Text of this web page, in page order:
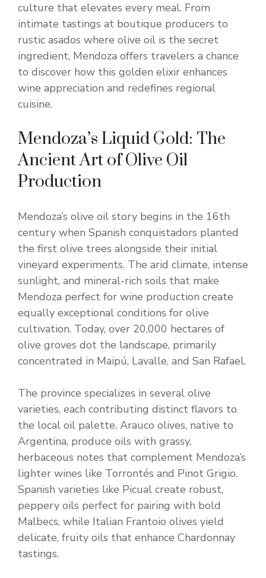
culture that elevates every meal. From
intimate tastings at boutique producers to
rustic asados where olive oil is the secret
ingredient, Mendoza offers travelers a chance
to discover how this golden elixir enhances
wine appreciation and redefines regional
cuisine.
Mendoza’s Liquid Gold: The
Ancient Art of Olive Oil
Production
Mendoza’s olive oil story begins in the 16th
century when Spanish conquistadors planted
the first olive trees alongside their initial
vineyard experiments. The arid climate, intense
sunlight, and mineral-rich soils that make
Mendoza perfect for wine production create
equally exceptional conditions for olive
cultivation. Today, over 20,000 hectares of
olive groves dot the landscape, primarily
concentrated in Maipú, Lavalle, and San Rafael.
The province specializes in several olive
varieties, each contributing distinct flavors to
the local oil palette. Arauco olives, native to
Argentina, produce oils with grassy,
herbaceous notes that complement Mendoza’s
lighter wines like Torrontés and Pinot Grigio.
Spanish varieties like Picual create robust,
peppery oils perfect for pairing with bold
Malbecs, while Italian Frantoio olives yield
delicate, fruity oils that enhance Chardonnay
tastings.